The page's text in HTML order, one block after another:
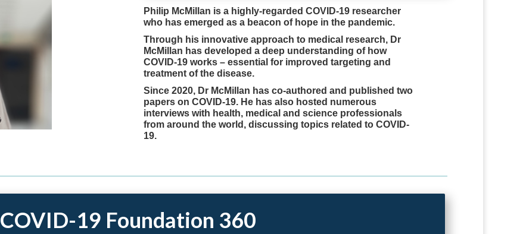
Philip McMillan is a highly-regarded COVID-19 researcher
who has emerged as a beacon of hope in the pandemic.
Through his innovative approach to medical research, Dr
McMillan has developed a deep understanding of how
COVID-19 works – essential for improved targeting and
treatment of the disease.
Since 2020, Dr McMillan has co-authored and published two
papers on COVID-19. He has also hosted numerous
interviews with health, medical and science professionals
from around the world, discussing topics related to COVID-
19.
COVID-19 Foundation 360